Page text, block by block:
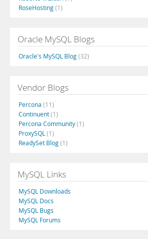
RoseHosting(1)
Oracle MySQL Blogs
Oracle's MySQL Blog(32)
Vendor Blogs
Percona (11)
Continuent(1)
Percona Community(1)
ProxySQL (1)
ReadySet Blog(1)
MySQL Links
MySQL Downloads
MySQL Docs
MySQL Bugs
MySQL Forums